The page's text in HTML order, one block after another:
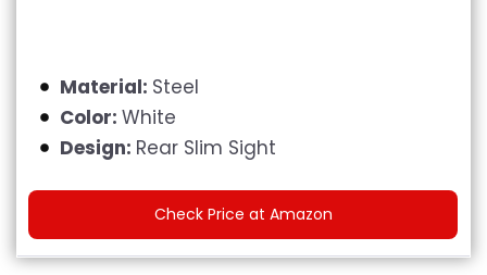
Material: Steel
Color: White
Design: Rear Slim Sight
Check Price at Amazon